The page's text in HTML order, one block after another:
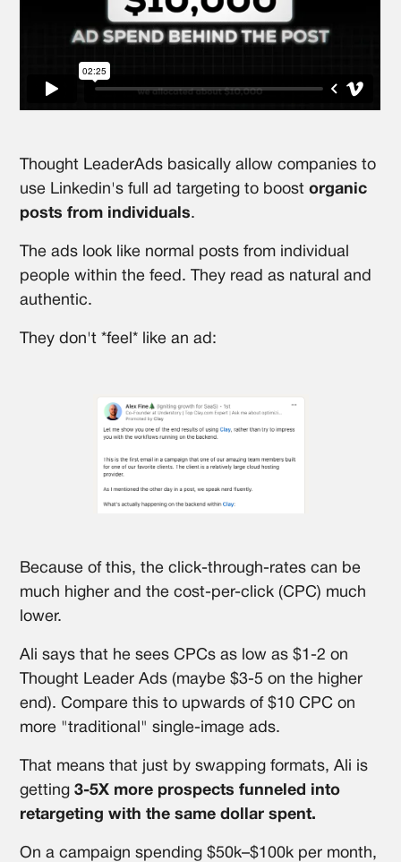
Thought LeaderAds basically allow companies to
use Linkedin's full ad targeting to boostorganic
posts from individuals.
The ads look like normal posts from individual
people within the feed. They read as natural and
authentic.
They don't *feel* like an ad:
Because of this, the click-through-rates can be
much higher and the cost-per-click (CPC) much
lower.
Ali says that he sees CPCs as low as $1-2 on
Thought Leader Ads (maybe $3-5 on the higher
end). Compare this to upwards of $10 CPC on
more "traditional" single-image ads.
That means that just by swapping formats, Ali is
getting3-5X more prospects funneled into
retargeting with the same dollar spent.
On a campaign spending $50k–$100k per month,